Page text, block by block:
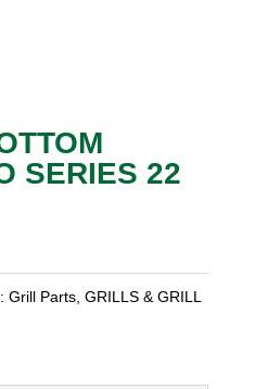
SERIES 22
Grill Parts, GRILLS & GRILL